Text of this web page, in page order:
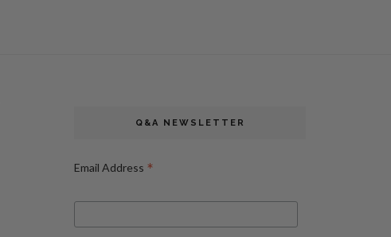
Q&A NEWSLETTER
Email Address *